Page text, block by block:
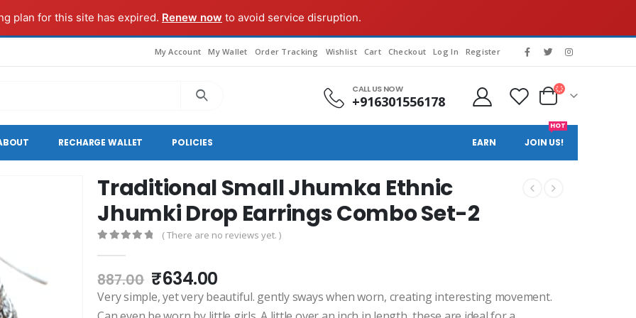
plan for this site has expired. Renew now to avoid service disruption.
My Account My Wallet Order Tracking Wishlist Cart Checkout Log In Register
CALL US NOW
+916301556178
RECHARGE WALLET POLICIES EARN JOIN US!
HOT
Traditional Small Jhumka Ethnic
Jhumki Drop Earrings Combo Set-2
( There are no reviews yet. )
887.00 Original
price
was:
₹634.00Current
price
is:
Very simple, yet very beautiful. gently sways when worn, creating interesting movement.